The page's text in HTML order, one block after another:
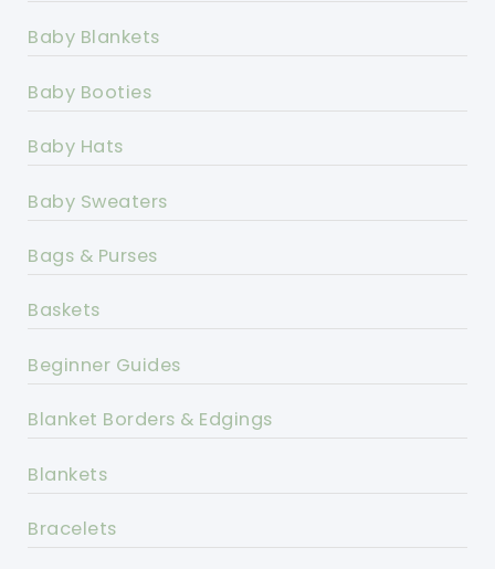
Baby Blankets
Baby Booties
Baby Hats
Baby Sweaters
Bags & Purses
Baskets
Beginner Guides
Blanket Borders & Edgings
Blankets
Bracelets